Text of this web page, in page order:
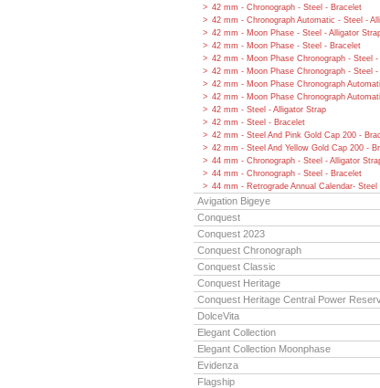
42 mm - Chronograph - Steel - Bracelet
42 mm - Chronograph Automatic - Steel -
42 mm - Moon Phase - Steel - Alligator
42 mm - Moon Phase - Steel - Bracelet
42 mm - Moon Phase Chronograph - Steel -
42 mm - Moon Phase Chronograph - Steel -
42 mm - Moon Phase Chronograph
42 mm - Moon Phase Chronograph
42 mm - Steel - Alligator Strap
42 mm - Steel - Bracelet
42 mm - Steel And Pink Gold Cap 200 -
42 mm - Steel And Yellow Gold Cap 200 -
44 mm - Chronograph - Steel - Alligator
44 mm - Chronograph - Steel - Bracelet
44 mm - Retrograde Annual Calendar- Steel
Avigation Bigeye
Conquest
Conquest 2023
Conquest Chronograph
Conquest Classic
Conquest Heritage
Conquest Heritage Central Power
DolceVita
Elegant Collection
Elegant Collection Moonphase
Evidenza
Flagship